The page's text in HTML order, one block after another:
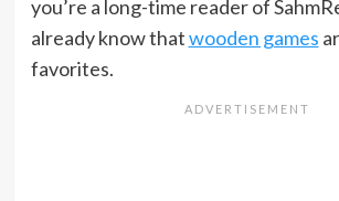
you’re a long-time reader of
already know thatwooden games
favorites.